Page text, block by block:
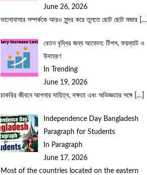
June 26, 2026
ভালোবাসার সম্পর্ককে আরও সুন্দর করে তুলতে ছোট ছোট মজার
[…]
বেতন বৃদ্ধির জন্য আবেদন: টিপস, ফরম্যাট ও
উদাহরণ
In Trending
June 19, 2026
চাকরির জীবনে আপনার দায়িত্ব, দক্ষতা এবং অভিজ্ঞতার সঙ্গে
[…]
Independence Day Bangladesh
Paragraph for Students
In Paragraph
June 17, 2026
Most of the countries located on the eastern